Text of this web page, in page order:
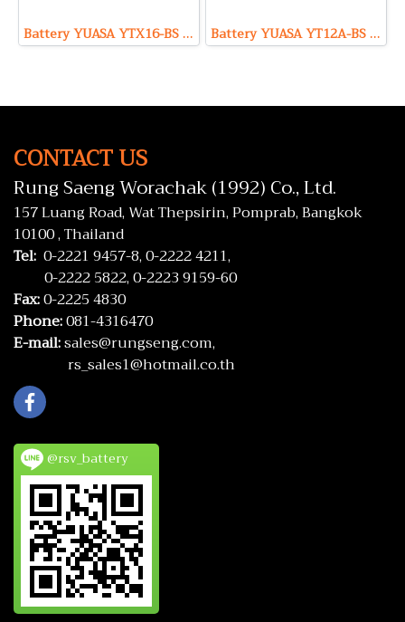
Battery YUASA YTX16-BS (Maintenance Free Type) 12V 14Ah Battery YUASA YT12A-BS (Maintenance Free Type) 12V 10Ah
CONTACT US
Rung Saeng Worachak (1992) Co., Ltd.
157 Luang Road, Wat Thepsirin, Pomprab, Bangkok
10100 , Thailand
Tel: 0-2221 9457-8,0-2222 4211,
0-2222 5822,0-2223 9159-60
Fax:0-2225 4830
Phone:081-4316470
E-mail:sales@rungseng.com,
rs_sales1@hotmail.co.th
@rsv_battery